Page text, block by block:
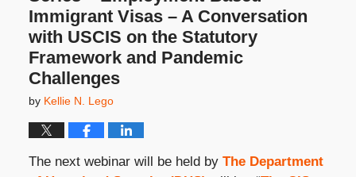
Immigrant Visas – A Conversation
with USCIS on the Statutory
Framework and Pandemic
Challenges
by Kellie N. Lego
The next webinar will be held by The Department